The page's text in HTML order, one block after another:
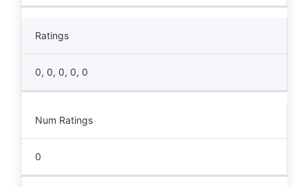
Ratings
0, 0, 0, 0, 0
Num Ratings
0